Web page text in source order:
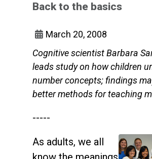
Back to the basics
March 20, 2008
Cognitive scientist Barbara
leads study on how children
number concepts; findings
better methods for teaching
-----
As adults, we all